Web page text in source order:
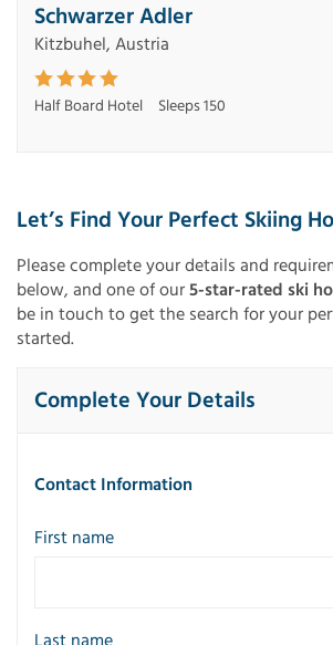
Schwarzer Adler
Kitzbuhel, Austria
Half Board Hotel Sleeps 150
Let’s Find Your Perfect Skiing
Please complete your details and
below, and one of our5-star-rated ski
be in touch to get the search for your
started.
Complete Your Details
Contact Information
First name